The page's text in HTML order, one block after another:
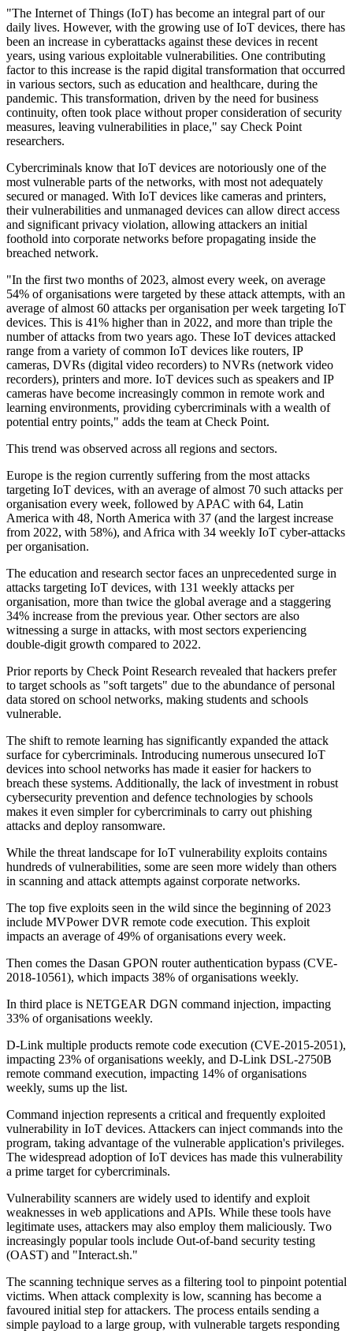
"The Internet of Things (IoT) has become an integral part of our
daily lives. However, with the growing use of IoT devices, there has
been an increase in cyberattacks against these devices in recent
years, using various exploitable vulnerabilities. One contributing
factor to this increase is the rapid digital transformation that occurred
in various sectors, such as education and healthcare, during the
pandemic. This transformation, driven by the need for business
continuity, often took place without proper consideration of security
measures, leaving vulnerabilities in place," say Check Point
researchers.
Cybercriminals know that IoT devices are notoriously one of the
most vulnerable parts of the networks, with most not adequately
secured or managed. With IoT devices like cameras and printers,
their vulnerabilities and unmanaged devices can allow direct access
and significant privacy violation, allowing attackers an initial
foothold into corporate networks before propagating inside the
breached network.
"In the first two months of 2023, almost every week, on average
54% of organisations were targeted by these attack attempts, with an
average of almost 60 attacks per organisation per week targeting IoT
devices. This is 41% higher than in 2022, and more than triple the
number of attacks from two years ago. These IoT devices attacked
range from a variety of common IoT devices like routers, IP
cameras, DVRs (digital video recorders) to NVRs (network video
recorders), printers and more. IoT devices such as speakers and IP
cameras have become increasingly common in remote work and
learning environments, providing cybercriminals with a wealth of
potential entry points," adds the team at Check Point.
This trend was observed across all regions and sectors.
Europe is the region currently suffering from the most attacks
targeting IoT devices, with an average of almost 70 such attacks per
organisation every week, followed by APAC with 64, Latin
America with 48, North America with 37 (and the largest increase
from 2022, with 58%), and Africa with 34 weekly IoT cyber-attacks
per organisation.
The education and research sector faces an unprecedented surge in
attacks targeting IoT devices, with 131 weekly attacks per
organisation, more than twice the global average and a staggering
34% increase from the previous year. Other sectors are also
witnessing a surge in attacks, with most sectors experiencing
double-digit growth compared to 2022.
Prior reports by Check Point Research revealed that hackers prefer
to target schools as "soft targets" due to the abundance of personal
data stored on school networks, making students and schools
vulnerable.
The shift to remote learning has significantly expanded the attack
surface for cybercriminals. Introducing numerous unsecured IoT
devices into school networks has made it easier for hackers to
breach these systems. Additionally, the lack of investment in robust
cybersecurity prevention and defence technologies by schools
makes it even simpler for cybercriminals to carry out phishing
attacks and deploy ransomware.
While the threat landscape for IoT vulnerability exploits contains
hundreds of vulnerabilities, some are seen more widely than others
in scanning and attack attempts against corporate networks.
The top five exploits seen in the wild since the beginning of 2023
include MVPower DVR remote code execution. This exploit
impacts an average of 49% of organisations every week.
Then comes the Dasan GPON router authentication bypass (CVE-
2018-10561), which impacts 38% of organisations weekly.
In third place is NETGEAR DGN command injection, impacting
33% of organisations weekly.
D-Link multiple products remote code execution (CVE-2015-2051),
impacting 23% of organisations weekly, and D-Link DSL-2750B
remote command execution, impacting 14% of organisations
weekly, sums up the list.
Command injection represents a critical and frequently exploited
vulnerability in IoT devices. Attackers can inject commands into the
program, taking advantage of the vulnerable application's privileges.
The widespread adoption of IoT devices has made this vulnerability
a prime target for cybercriminals.
Vulnerability scanners are widely used to identify and exploit
weaknesses in web applications and APIs. While these tools have
legitimate uses, attackers may also employ them maliciously. Two
increasingly popular tools include Out-of-band security testing
(OAST) and "Interact.sh."
The scanning technique serves as a filtering tool to pinpoint potential
victims. When attack complexity is low, scanning has become a
favoured initial step for attackers. The process entails sending a
simple payload to a large group, with vulnerable targets responding